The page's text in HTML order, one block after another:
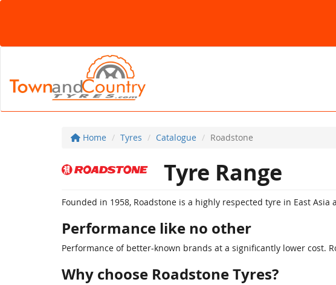
Home Tyres Catalogue Roadstone
Tyre Range
Founded in 1958, Roadstone is a highly respected tyre in East
Performance like no other
Performance of better-known brands at a significantly lower cost.
Why choose Roadstone Tyres?